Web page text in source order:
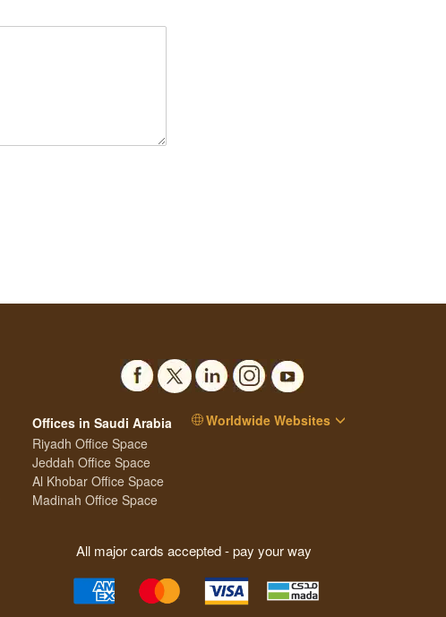
Offices in Saudi Arabia
Riyadh Office Space
Jeddah Office Space
Al Khobar Office Space
Madinah Office Space
Worldwide Websites
All major cards accepted - pay your way